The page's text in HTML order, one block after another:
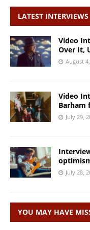
LATEST INTERVIEWS
Video
Over It,
August
Video
Barham
July 29,
July 28,
YOU MAY HAVE